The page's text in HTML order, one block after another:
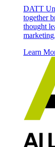
DATT
together
thought
marketing.
Learn